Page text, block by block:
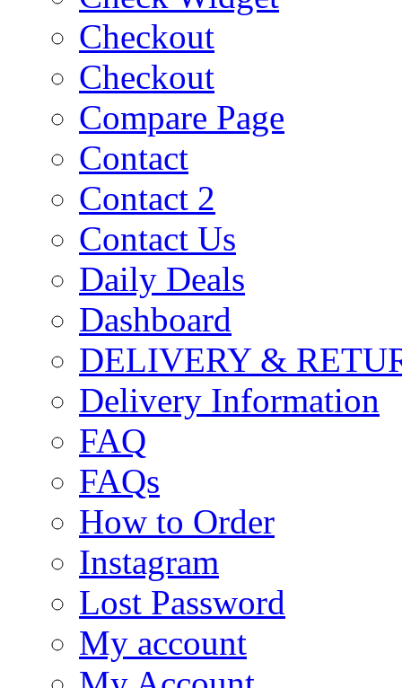
Checkout
Checkout
Compare Page
Contact
Contact 2
Contact Us
Daily Deals
Dashboard
DELIVERY &
Delivery Information
FAQ
FAQs
How to Order
Instagram
Lost Password
My account